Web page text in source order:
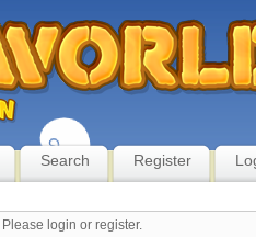
Search Register
Please login or register.